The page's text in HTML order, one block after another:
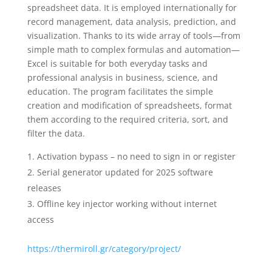
spreadsheet data. It is employed internationally for
record management, data analysis, prediction, and
visualization. Thanks to its wide array of tools—from
simple math to complex formulas and automation—
Excel is suitable for both everyday tasks and
professional analysis in business, science, and
education. The program facilitates the simple
creation and modification of spreadsheets, format
them according to the required criteria, sort, and
filter the data.
Activation bypass – no need to sign in or register
Serial generator updated for 2025 software
releases
Offline key injector working without internet
access
https://thermiroll.gr/category/project/